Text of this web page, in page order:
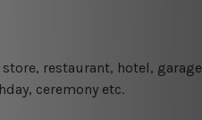
restaurant, hotel, garage
ceremony etc.